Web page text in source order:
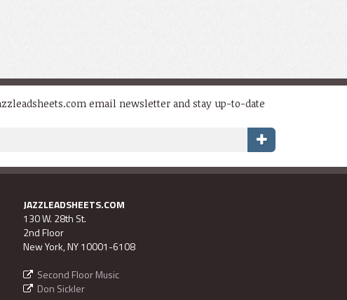
email newsletter and stay up-to-date
JAZZLEADSHEETS.COM
130 W. 28th St.
2nd Floor
New York, NY 10001-6108
Second Floor Music
Don Sickler